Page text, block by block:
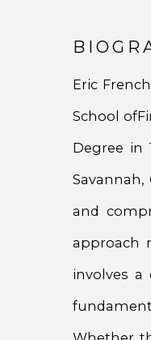
Eric
School
Degree in
and
approach
involves